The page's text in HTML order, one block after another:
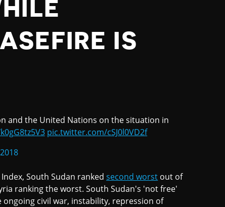
IS
and the United Nations on the situation in
pic.twitter.com/cSJ0l0VD2f
South Sudan rankedsecond worst out of
ranking the worst. South Sudan's 'not free'
civil war, instability, repression of